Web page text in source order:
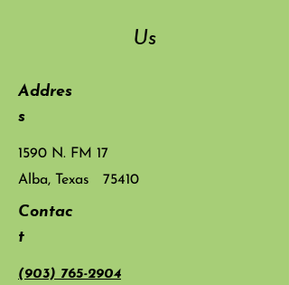
Us
Addres
s
1590 N. FM 17
Alba, Texas 75410
Contac
t
(903) 765-2904